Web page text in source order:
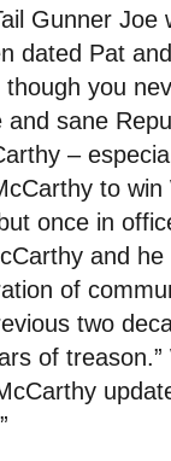
Gunner
dated Pat
you
sane
–
to
once in
and
of
two
of